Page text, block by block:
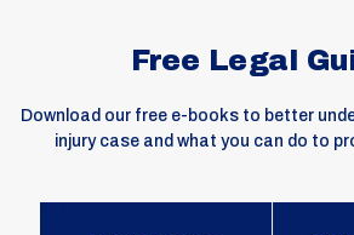
Free Legal
Download our free e-books to better
injury case and what you can do to